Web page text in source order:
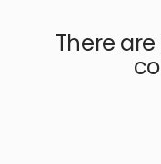
There